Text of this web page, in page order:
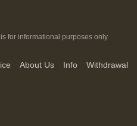
is for informational purposes only.
About Us Info Withdrawal